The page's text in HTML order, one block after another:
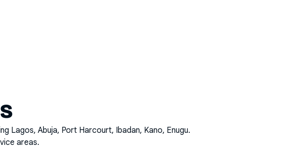
Lagos, Abuja, Port Harcourt, Ibadan, Kano, Enugu.
areas.